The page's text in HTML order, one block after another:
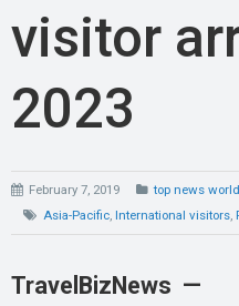
visitor
2023
February 7, 2019
top news world
Asia-Pacific, International visitors,
TravelBizNews —